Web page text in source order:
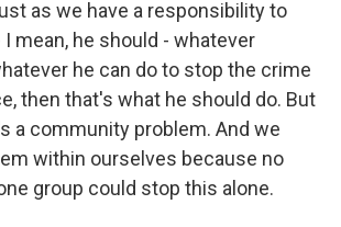
as we have a responsibility to
mean, he should - whatever
he can do to stop the crime
then that's what he should do. But
a community problem. And we
within ourselves because no
group could stop this alone.